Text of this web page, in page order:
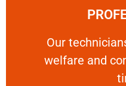
Our
welfare and
Our technicians